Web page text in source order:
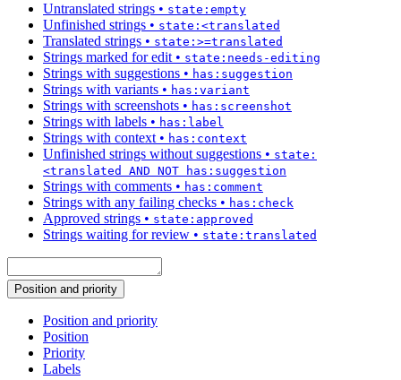
Untranslated strings • state:empty
Unfinished strings • state:<translated
Translated strings • state:>=translated
Strings marked for edit• state:needs-editing
Strings with suggestions • has:suggestion
Strings with variants • has:variant
Strings with screenshots • has:screenshot
Strings with labels • has:label
Strings with context• has:context
Unfinished strings without suggestions • state:
<translated AND NOT has:suggestion
Strings with comments • has:comment
Strings with any failing checks • has:check
Approved strings • state:approved
Strings waiting for review • state:translated
Position and priority
Position and priority
Position
Priority
Labels